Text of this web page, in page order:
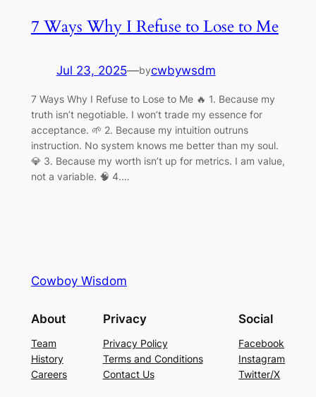
7 Ways Why I Refuse to Lose to Me
Jul 23, 2025—bycwbywsdm
7 Ways Why I Refuse to Lose to Me 🔥 1. Because my
truth isn’t negotiable. I won’t trade my essence for
acceptance. 🌱 2. Because my intuition outruns
instruction. No system knows me better than my soul.
💎 3. Because my worth isn’t up for metrics. I am value,
not a variable. 🧠 4.…
Cowboy Wisdom
About
Team
History
Careers
Privacy
Privacy Policy
Terms and Conditions
Contact Us
Social
Facebook
Instagram
Twitter/X